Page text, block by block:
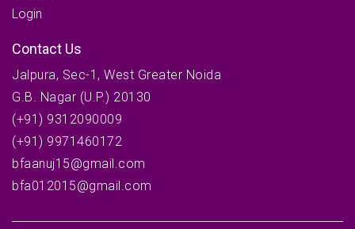
Login
Contact Us
Jalpura, Sec-1, West Greater Noida
G.B. Nagar (U.P.) 20130
(+91) 9312090009
(+91) 9971460172
bfaanuj15@gmail.com
bfa012015@gmail.com